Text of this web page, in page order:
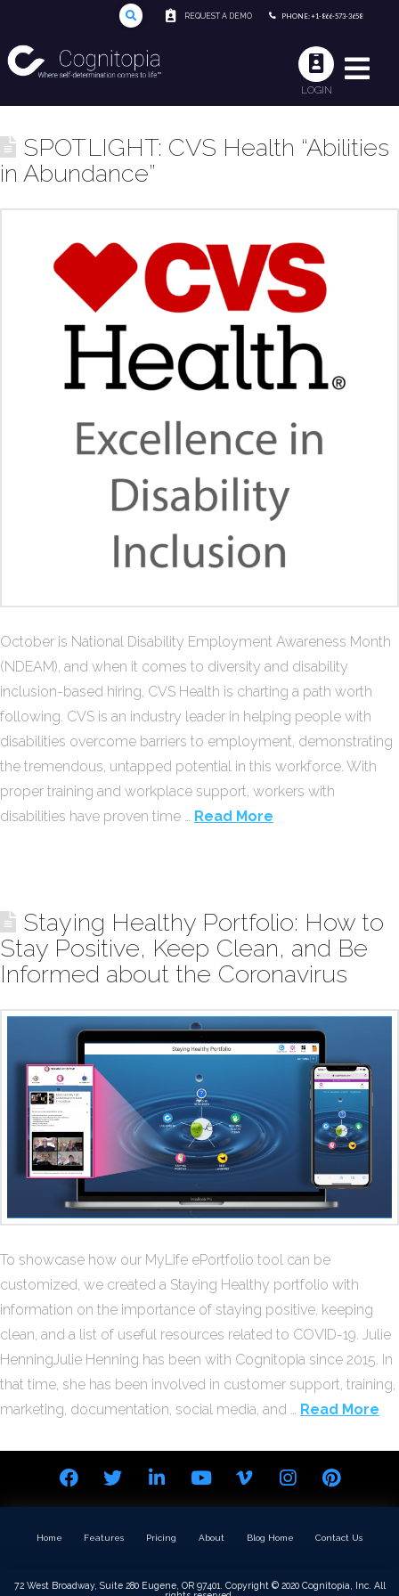
REQUEST A DEMO PHONE: +1-866-573-3658
LOGIN
SPOTLIGHT: CVS Health “Abilities
in Abundance”
October is National Disability Employment Awareness Month
(NDEAM), and when it comes to diversity and disability
inclusion-based hiring, CVS Health is charting a path worth
following. CVS is an industry leader in helping people with
disabilities overcome barriers to employment, demonstrating
the tremendous, untapped potential in this workforce. With
proper training and workplace support, workers with
disabilities have proven time … Read More
Staying Healthy Portfolio: How to
Stay Positive, Keep Clean, and Be
Informed about the Coronavirus
To showcase how our MyLife ePortfolio tool can be
customized, we created a Staying Healthy portfolio with
information on the importance of staying positive, keeping
clean, and a list of useful resources related to COVID-19. Julie
HenningJulie Henning has been with Cognitopia since 2015. In
that time, she has been involved in customer support, training,
marketing, documentation, social media, and … Read More
Home Features Pricing About Blog Home Contact Us
72 West Broadway, Suite 280 Eugene, OR 97401. Copyright © 2020 Cognitopia, Inc. All